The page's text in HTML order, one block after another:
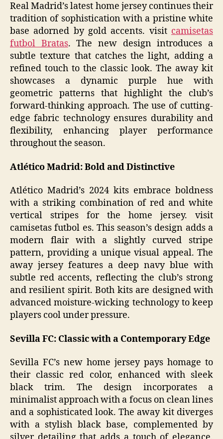
Real Madrid’s latest home jersey continues their
tradition of sophistication with a pristine white
base adorned by gold accents. visit camisetas
futbol Bratas. The new design introduces a
subtle texture that catches the light, adding a
refined touch to the classic look. The away kit
showcases a dynamic purple hue with
geometric patterns that highlight the club’s
forward-thinking approach. The use of cutting-
edge fabric technology ensures durability and
flexibility, enhancing player performance
throughout the season.
Atlético Madrid: Bold and Distinctive
Atlético Madrid’s 2024 kits embrace boldness
with a striking combination of red and white
vertical stripes for the home jersey. visit
camisetas futbol es. This season’s design adds a
modern flair with a slightly curved stripe
pattern, providing a unique visual appeal. The
away jersey features a deep navy blue with
subtle red accents, reflecting the club’s strong
and resilient spirit. Both kits are designed with
advanced moisture-wicking technology to keep
players cool under pressure.
Sevilla FC: Classic with a Contemporary Edge
Sevilla FC’s new home jersey pays homage to
their classic red color, enhanced with sleek
black trim. The design incorporates a
minimalist approach with a focus on clean lines
and a sophisticated look. The away kit diverges
with a stylish black base, complemented by